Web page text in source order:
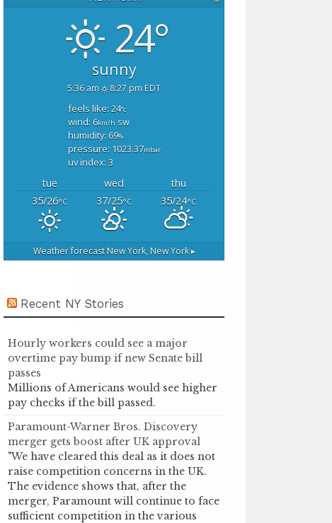
24°
sunny
5:36 am 8:27 pm EDT
feels like: 24°c
wind: 6km/h sw
humidity: 69%
pressure: 1023.37mbar
uv index: 3
tue wed
thu
35/26°C 37/25°C 35/24°C
Weather forecast New York, New York ▸
Recent NY Stories
Hourly workers could see a major
overtime pay bump if new Senate bill
passes
Millions of Americans would see higher
pay checks if the bill passed.
Paramount-Warner Bros. Discovery
merger gets boost after UK approval
"We have cleared this deal as it does not
raise competition concerns in the UK.
The evidence shows that, after the
merger, Paramount will continue to face
sufficient competition in the various